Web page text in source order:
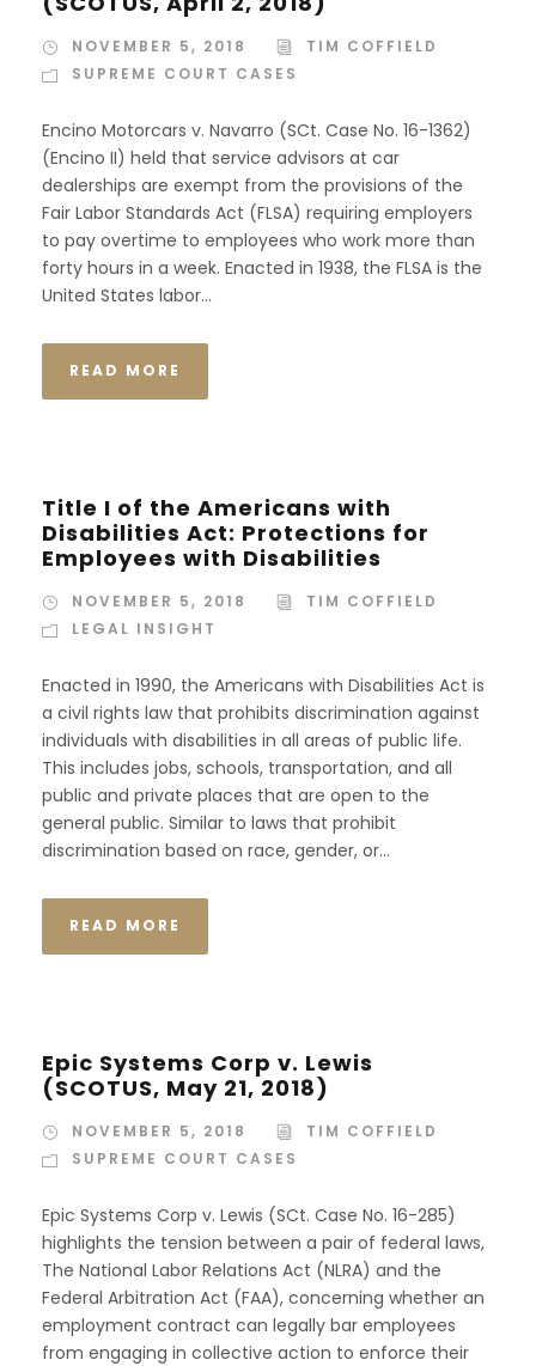
NOVEMBER 5, 2018
TIM COFFIELD
SUPREME COURT CASES
Encino Motorcars v. Navarro (SCt. Case No. 16-1362)
(Encino II) held that service advisors at car
dealerships are exempt from the provisions of the
Fair Labor Standards Act (FLSA) requiring employers
to pay overtime to employees who work more than
forty hours in a week. Enacted in 1938, the FLSA is the
United States labor...
READ MORE
Title I of the Americans with
Disabilities Act: Protections for
Employees with Disabilities
NOVEMBER 5, 2018
TIM COFFIELD
LEGAL INSIGHT
Enacted in 1990, the Americans with Disabilities Act is
a civil rights law that prohibits discrimination against
individuals with disabilities in all areas of public life.
This includes jobs, schools, transportation, and all
public and private places that are open to the
general public. Similar to laws that prohibit
discrimination based on race, gender, or...
READ MORE
Epic Systems Corp v. Lewis
(SCOTUS, May 21, 2018)
NOVEMBER 5, 2018
TIM COFFIELD
SUPREME COURT CASES
Epic Systems Corp v. Lewis (SCt. Case No. 16-285)
highlights the tension between a pair of federal laws,
The National Labor Relations Act (NLRA) and the
Federal Arbitration Act (FAA), concerning whether an
employment contract can legally bar employees
from engaging in collective action to enforce their